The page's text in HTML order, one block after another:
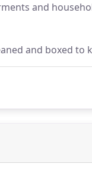
and
and boxed to